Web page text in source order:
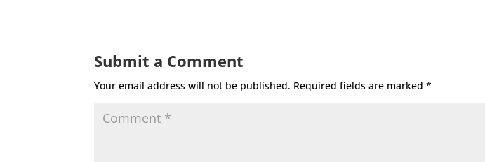
Submit a Comment
Your email address will not be published. Required fields are marked*